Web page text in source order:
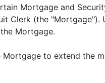
Mortgage and
Clerk (the "Mortgage").
Mortgage.
to extend the